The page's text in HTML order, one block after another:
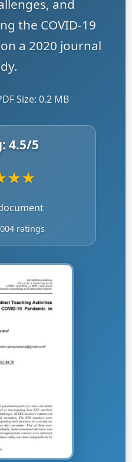
and
the COVID-19
a 2020 journal
Size: 0.2 MB
4.5/5
★★
ratings